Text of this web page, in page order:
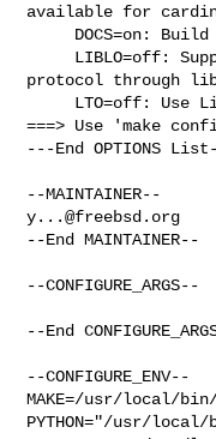
available for
protocol through
===> Use 'make
---End OPTIONS
y...@freebsd.org